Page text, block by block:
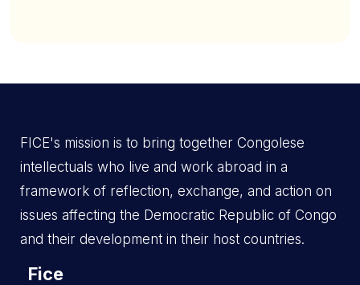
FICE's mission is to bring together Congolese
intellectuals who live and work abroad in a
framework of reflection, exchange, and action on
issues affecting the Democratic Republic of Congo
and their development in their host countries.
Fice